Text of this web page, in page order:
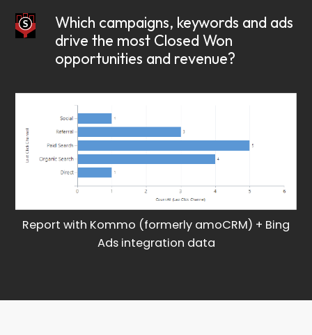
Which campaigns, keywords and ads
drive the most Closed Won
opportunities and revenue?
Report with Kommo (formerly amoCRM) + Bing
Ads integration data